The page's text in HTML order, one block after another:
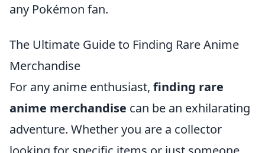
any Pokémon fan.
The Ultimate Guide to Finding Rare Anime
Merchandise
For any anime enthusiast, finding rare
anime merchandise can be an exhilarating
adventure. Whether you are a collector